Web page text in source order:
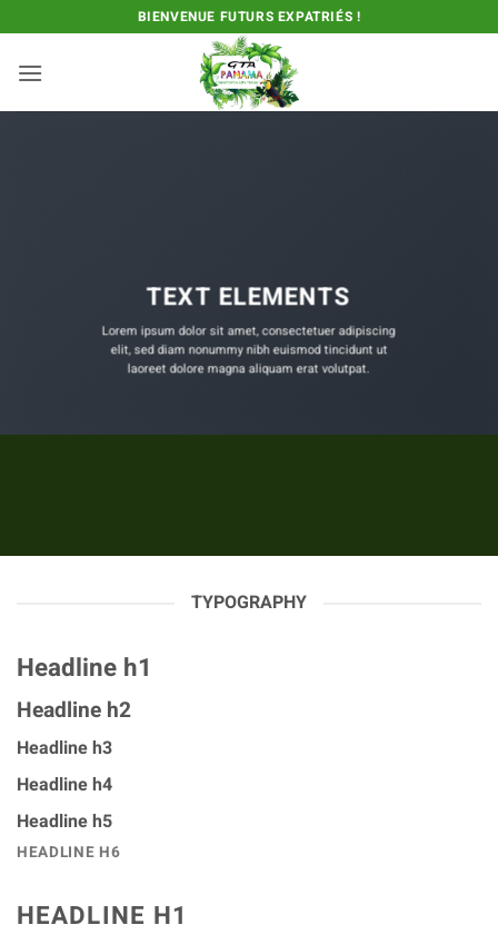
au
contenu
BIENVENUE FUTURS EXPATRIÉS !
TEXT ELEMENTS
Lorem ipsum dolor sit amet, consectetuer adipiscing
elit, sed diam nonummy nibh euismod tincidunt ut
laoreet dolore magna aliquam erat volutpat.
TYPOGRAPHY
Headline h1
Headline h2
Headline h3
Headline h4
Headline h5
HEADLINE H6
HEADLINE H1